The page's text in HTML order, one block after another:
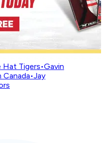
Hat Tigers•Gavin
Canada•Jay